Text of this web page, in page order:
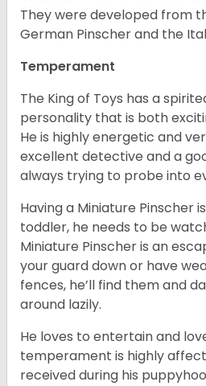
They were developed from
German Pinscher and the
Temperament
The King of Toys has a
personality that is both
He is highly energetic and
excellent detective and a
always trying to probe into
Having a Miniature Pinscher
toddler, he needs to be
Miniature Pinscher is an
your guard down or have
fences, he’ll find them and
around lazily.
He loves to entertain and
temperament is highly
received during his